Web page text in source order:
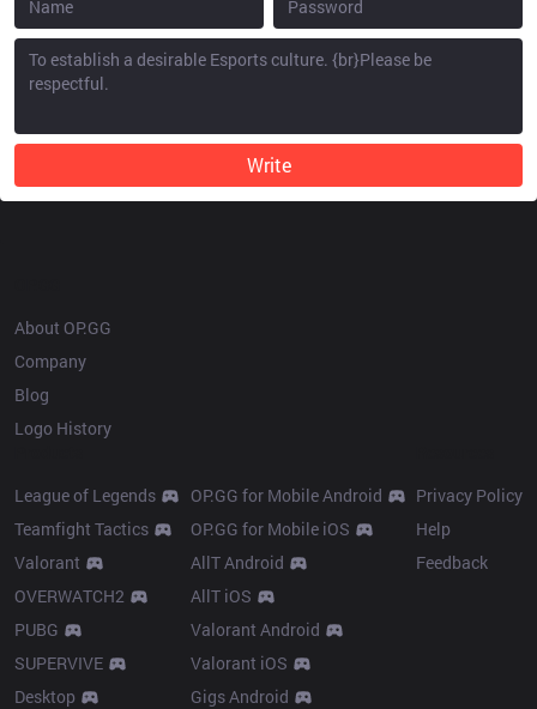
Write
About OP.GG
Company
Blog
Logo History
League of Legends
Teamfight Tactics
Valorant
OVERWATCH2
PUBG
SUPERVIVE
Desktop
OP.GG for Mobile Android
OP.GG for Mobile iOS
AllT Android
AllT iOS
Valorant Android
Valorant iOS
Gigs Android
Privacy Policy
Help
Feedback